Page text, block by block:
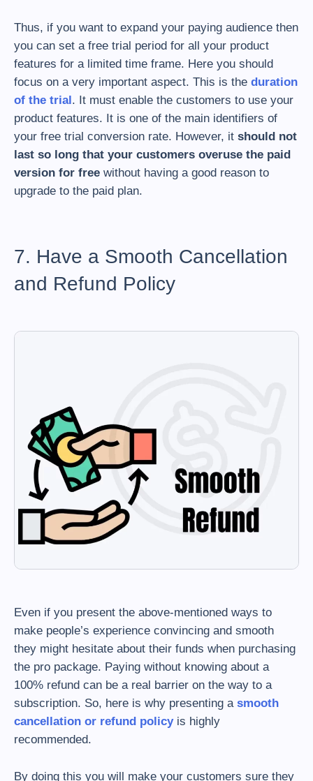
Thus, if you want to expand your paying audience then
you can set a free trial period for all your product
features for a limited time frame. Here you should
focus on a very important aspect. This is the duration
of the trial . It must enable the customers to use your
product features. It is one of the main identifiers of
your free trial conversion rate. However, it should not
last so long that your customers overuse the paid
version for free without having a good reason to
upgrade to the paid plan.
7. Have a Smooth Cancellation
and Refund Policy
Even if you present the above-mentioned ways to
make people’s experience convincing and smooth
they might hesitate about their funds when purchasing
the pro package. Paying without knowing about a
100% refund can be a real barrier on the way to a
subscription. So, here is why presenting a smooth
cancellation or refund policyis highly
recommended.
By doing this you will make your customers sure they